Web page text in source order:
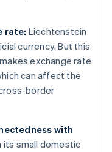
rate: Liechtenstein
currency. But this
exchange rate
can affect the
border
with
its small domestic